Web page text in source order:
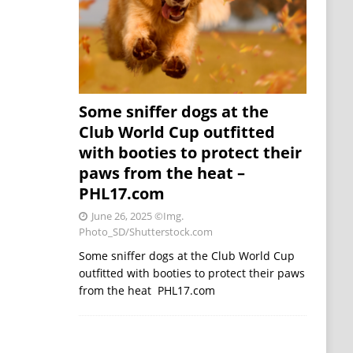
Some sniffer dogs at the
Club World Cup outfitted
with booties to protect their
paws from the heat –
PHL17.com
June 26, 2025©Img.
Photo_SD/Shutterstock.com
Some sniffer dogs at the Club World Cup
outfitted with booties to protect their paws
from the heat PHL17.com